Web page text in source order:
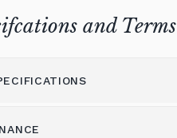
and Terms